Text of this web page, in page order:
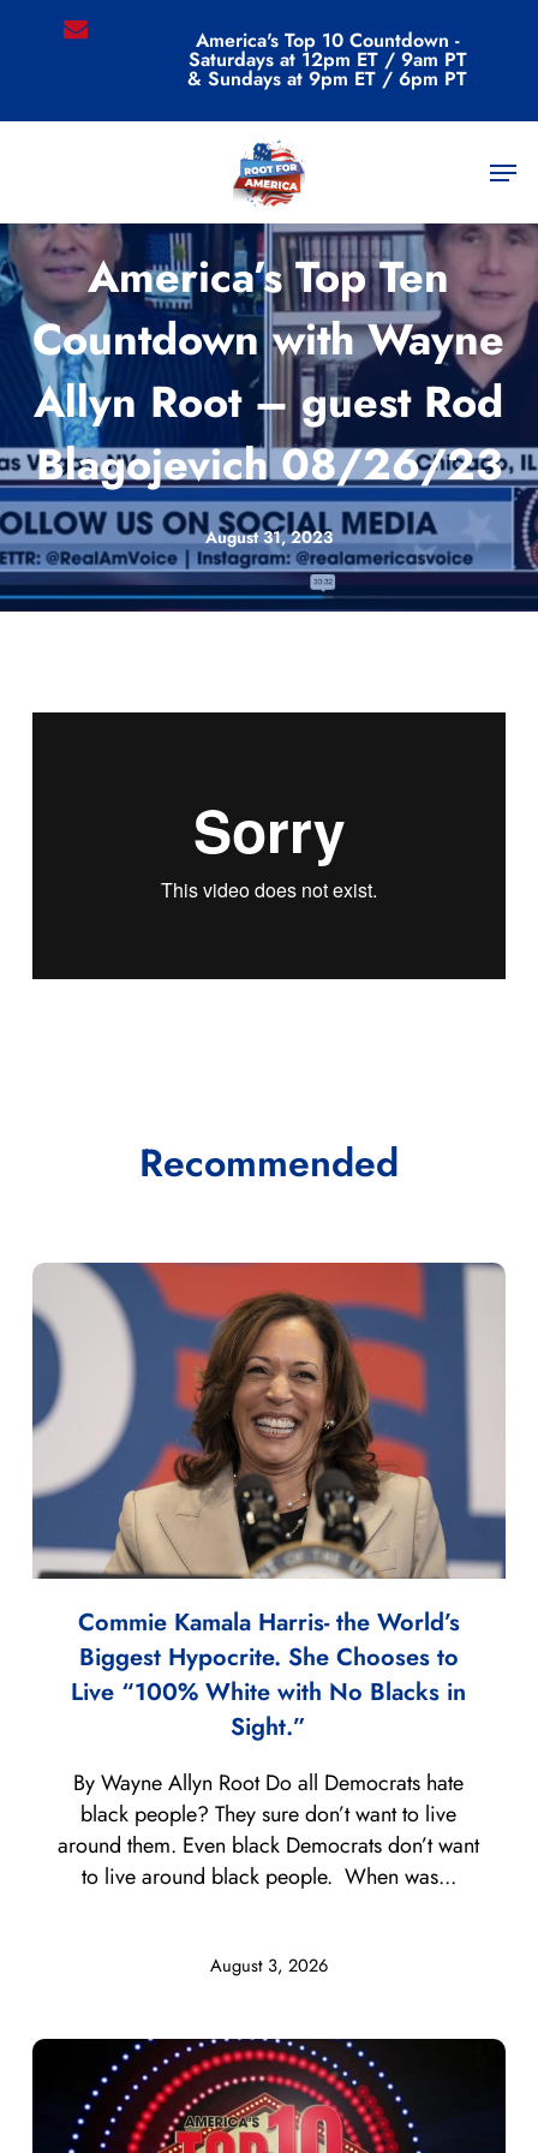
email America's Top 10 Countdown -
Saturdays at 12pm ET / 9am PT
& Sundays at 9pm ET / 6pm PT
Menu
Videos
America’s Top Ten
Countdown with Wayne
Allyn Root – guest Rod
Blagojevich 08/26/23
August 31, 2023
Recommended
Commie Kamala Harris- the World’s
Biggest Hypocrite. She Chooses to
Live “100% White with No Blacks in
Sight.”
August 3, 2026
By Wayne Allyn Root Do all Democrats hate
black people? They sure don’t want to live
around them. Even black Democrats don’t want
to live around black people. When was...